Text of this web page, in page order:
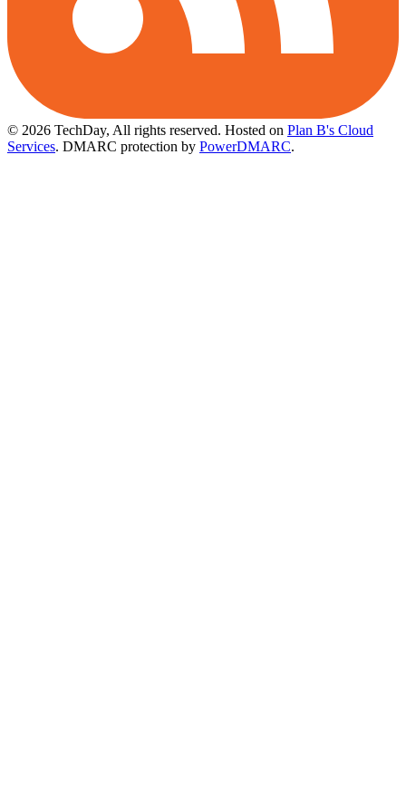
© 2026 TechDay, All rights reserved. Hosted on Plan B's Cloud
Services. DMARC protection by PowerDMARC.